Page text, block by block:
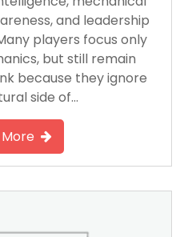
and leadership
players focus only
but still remain
because they ignore
side of…